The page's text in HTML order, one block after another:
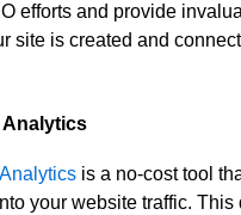
efforts and provide
site is created and
Analytics
is a no-cost tool
your website traffic. This